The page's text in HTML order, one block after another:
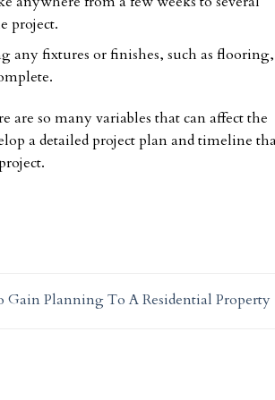
project.
any fixtures or finishes, such as flooring,
so many variables that can affect the
a detailed project plan and timeline
Gain Planning To A Residential Property